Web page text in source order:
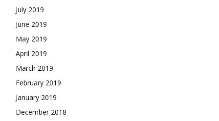
July 2019
June 2019
May 2019
April 2019
March 2019
February 2019
January 2019
December 2018